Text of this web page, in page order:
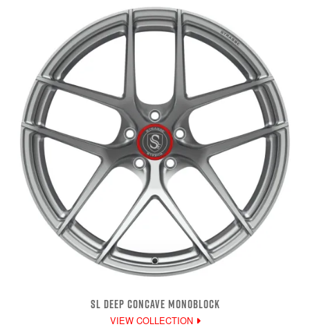
SL DEEP CONCAVE MONOBLOCK
VIEW COLLECTION